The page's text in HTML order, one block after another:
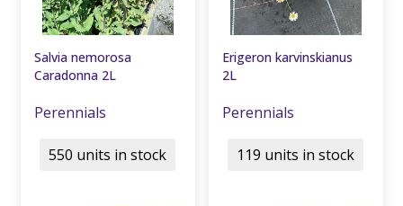
Salvia nemorosa
Caradonna 2L
Perennials
550 units in stock
Erigeron karvinskianus
2L
Perennials
119 units in stock